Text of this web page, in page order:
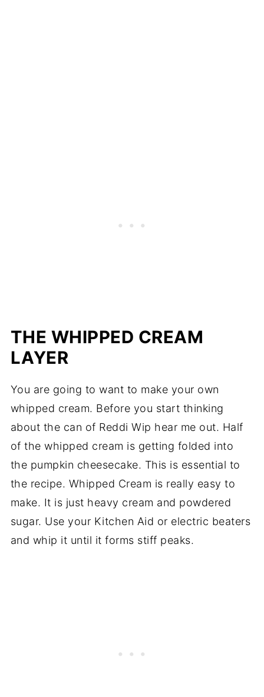
THE WHIPPED CREAM
LAYER
You are going to want to make your own
whipped cream. Before you start thinking
about the can of Reddi Wip hear me out. Half
of the whipped cream is getting folded into
the pumpkin cheesecake. This is essential to
the recipe. Whipped Cream is really easy to
make. It is just heavy cream and powdered
sugar. Use your Kitchen Aid or electric beaters
and whip it until it forms stiff peaks.